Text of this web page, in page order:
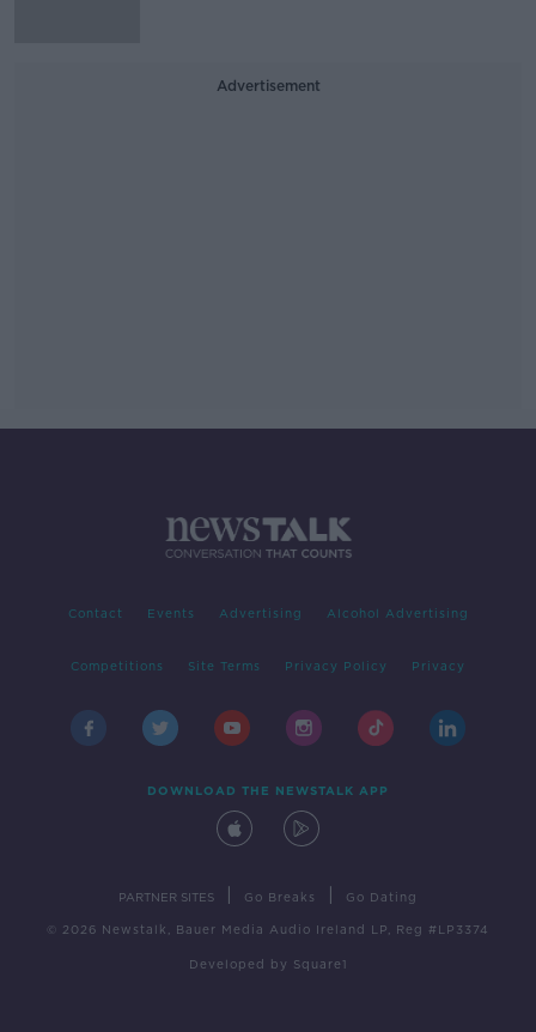
Advertisement
Contact Events Advertising Alcohol Advertising
Competitions Site Terms Privacy Policy Privacy
DOWNLOAD THE NEWSTALK APP
PARTNER SITES Go Breaks Go Dating
© 2026 Newstalk, Bauer Media Audio Ireland LP, Reg #LP3374
Developed by Square1